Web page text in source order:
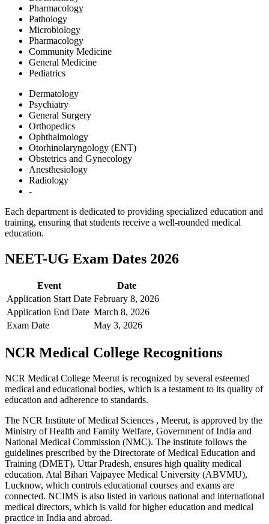
Pharmacology
Pathology
Microbiology
Pharmacology
Community Medicine
General Medicine
Pediatrics
Dermatology
Psychiatry
General Surgery
Orthopedics
Ophthalmology
Otorhinolaryngology (ENT)
Obstetrics and Gynecology
Anesthesiology
Radiology
-
Each department is dedicated to providing specialized education and
training, ensuring that students receive a well-rounded medical
education.
NEET-UG Exam Dates 2026
Event
Date
Application Start Date February 8, 2026
Application End Date March 8, 2026
Exam Date
May 3, 2026
NCR Medical College Recognitions
NCR Medical College Meerut is recognized by several esteemed
medical and educational bodies, which is a testament to its quality of
education and adherence to standards.
The NCR Institute of Medical Sciences , Meerut, is approved by the
Ministry of Health and Family Welfare, Government of India and
National Medical Commission (NMC). The institute follows the
guidelines prescribed by the Directorate of Medical Education and
Training (DMET), Uttar Pradesh, ensures high quality medical
education. Atal Bihari Vajpayee Medical University (ABVMU),
Lucknow, which controls educational courses and exams are
connected. NCIMS is also listed in various national and international
medical directors, which is valid for higher education and medical
practice in India and abroad.